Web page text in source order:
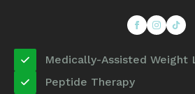
Medically-Assisted Weight
Peptide Therapy